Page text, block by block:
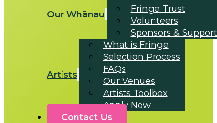
Our Whānau
Fringe Trust
Volunteers
Sponsors &
Artists
What is Fringe
Selection Process
FAQs
Our Venues
Artists Toolbox
Apply Now
Contact Us